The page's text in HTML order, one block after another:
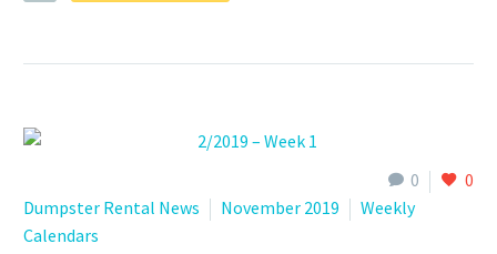
0
0
Dumpster Rental News
November 2019
Weekly
Calendars